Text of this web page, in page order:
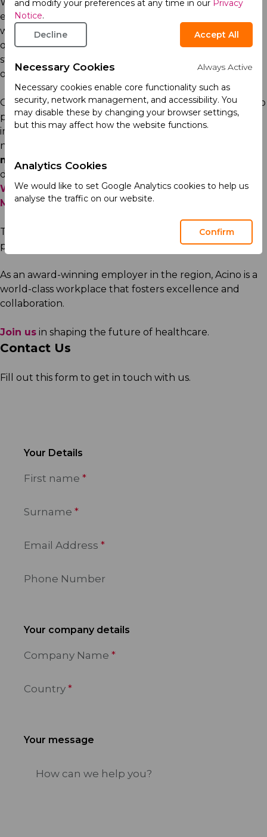
and modify your preferences at any time in our Privacy
Notice.
Decline
Accept All
Necessary Cookies
Always Active
Necessary cookies enable core functionality such as
security, network management, and accessibility. You
may disable these by changing your browser settings,
but this may affect how the website functions.
Analytics Cookies
We would like to set Google Analytics cookies to help us
analyse the traffic on our website.
Confirm
ensuring uninterrupted access to quality medicines
where and when they are needed most. This is why, we
quickly resumed operations in Ukraine following the
start of the full-scale war, and have continued
operations ever since.
Our commitment to making a meaningful difference to
patients is reflected in our social initiatives, particularly
in the areas of cardiovascular, metabolic, and central
nervous system (CNS) health. We support
movement therapy
disease, and run programmes such as
Worldfor people with autism spectrum disorders, and
MozOkto raise awareness of CNS care in Ukraine.
Through
we educate healthcare
professionals
As an award-winning employer in the region, Acino is a
world-class workplace that fosters excellence and
collaboration.
Join us in shaping the future of healthcare.
Contact Us
Fill out this form to get in touch with us.
Your Details
First name
Surname
Email Address
Phone Number
Your company details
Company Name
Country
Your message